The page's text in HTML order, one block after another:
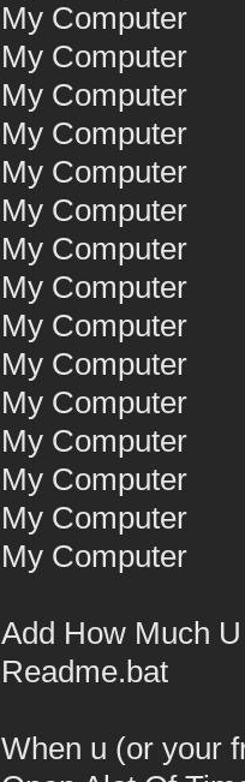
My Computer
My Computer
My Computer
My Computer
My Computer
My Computer
My Computer
My Computer
My Computer
My Computer
My Computer
My Computer
My Computer
My Computer
My Computer
Add How Much
Readme.bat
When u (or your